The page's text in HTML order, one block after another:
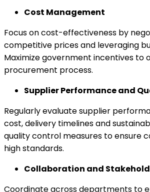
Cost Management
Focus on cost-effectiveness by
competitive prices and leveraging
Maximize government incentives to
procurement process.
Supplier Performance and
Regularly evaluate supplier
cost, delivery timelines and
quality control measures to ensure
high standards.
Collaboration and
Coordinate across departments to